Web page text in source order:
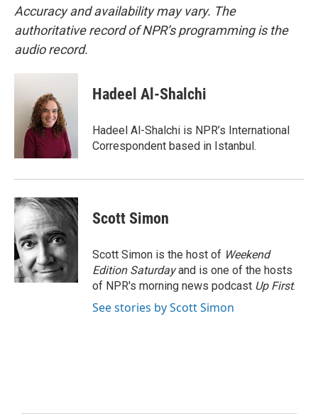
Accuracy and availability may vary. The
authoritative record of NPR’s programming is the
audio record.
Hadeel Al-Shalchi
Hadeel Al-Shalchi is NPR’s International
Correspondent based in Istanbul.
Scott Simon
Scott Simon is the host of Weekend
Edition Saturdayand is one of the hosts
of NPR's morning news podcast Up First.
See stories by Scott Simon